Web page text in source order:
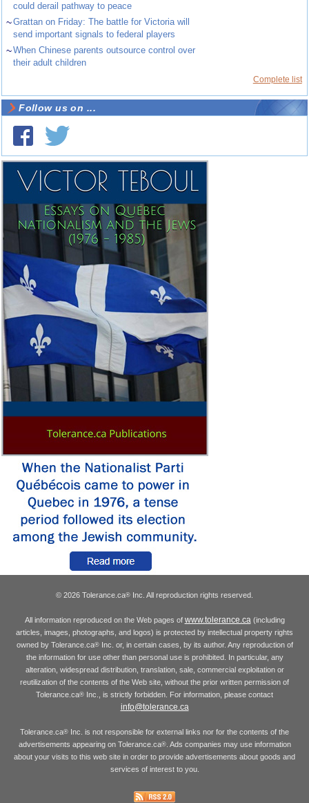
could derail pathway to peace
~Grattan on Friday: The battle for Victoria will
send important signals to federal players
~When Chinese parents outsource control over
their adult children
Complete list
Follow us on ...
© 2026 Tolerance.ca® Inc. All reproduction rights reserved.
All information reproduced on the Web pages of www.tolerance.ca(including
articles, images, photographs, and logos) is protected by intellectual property rights
owned by Tolerance.ca®Inc. or, in certain cases, by its author. Any reproduction of
the information for use other than personal use is prohibited. In particular, any
alteration, widespread distribution, translation, sale, commercial exploitation or
reutilization of the contents of the Web site, without the prior written permission of
Tolerance.ca® Inc., is strictly forbidden. For information, please contact
info@tolerance.ca
Tolerance.ca® Inc. is not responsible for external links nor for the contents of the
advertisements appearing on Tolerance.ca®. Ads companies may use information
about your visits to this web site in order to provide advertisements about goods and
services of interest to you.